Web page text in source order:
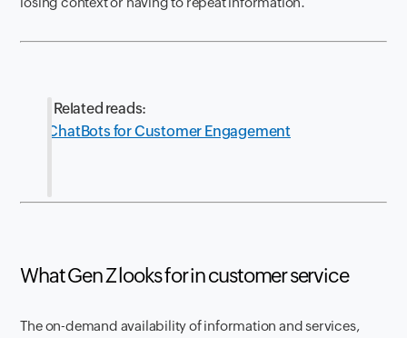
Related reads:
ChatBots for Customer Engagement
What Gen Z looks for in customer service
The on-demand availability of information and services,